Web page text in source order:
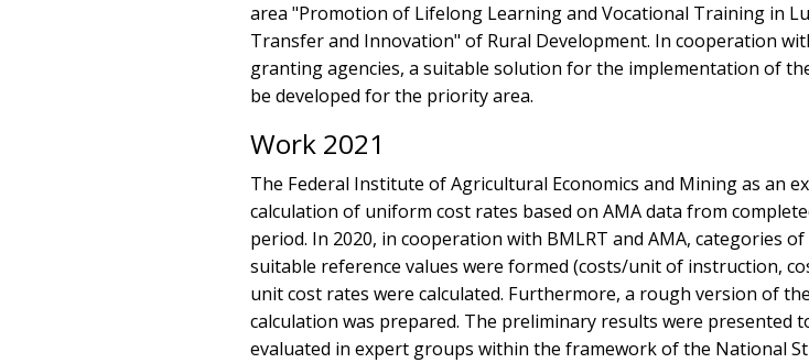
area "Promotion of Lifelong Learning and Vocational Training in
Transfer and Innovation" of Rural Development. In cooperation
granting agencies, a suitable solution for the implementation of
be developed for the priority area.
Work 2021
The Federal Institute of Agricultural Economics and Mining as an
calculation of uniform cost rates based on AMA data from
period. In 2020, in cooperation with BMLRT and AMA, categories
suitable reference values were formed (costs/unit of instruction,
unit cost rates were calculated. Furthermore, a rough version of
calculation was prepared. The preliminary results were presented
evaluated in expert groups within the framework of the National